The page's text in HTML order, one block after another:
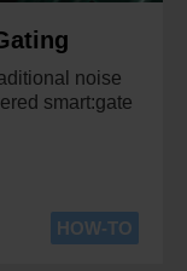
noise
smart:gate
HOW-TO